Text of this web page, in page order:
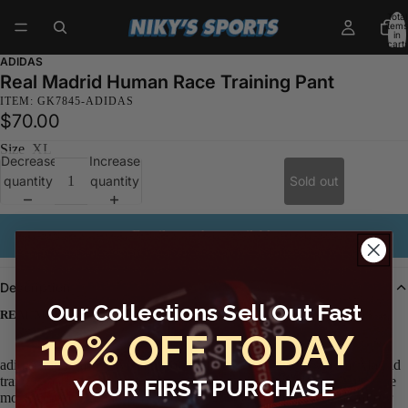
Total
items
in
cart:
0
ADIDAS
Real Madrid Human Race Training Pant
ITEM: GK7845-ADIDAS
$70.00
Size XL
Decrease
quantity
Increase
quantity
Sold out
Email me when available
Description
REAL MADRID PANTS CO-CREATED WITH PHARRELL WILLIAMS.
adidas and Pharrell Williams joined forces to create these Real Madrid
training pants. They are designed by hand with rich, bright hues. The
moisture-wicking fabric is made using recycled materials, part of our
Our Collections Sell Out Fast
10% OFF TODAY
YOUR FIRST PURCHASE